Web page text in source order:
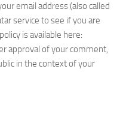
email address (also called
service to see if you are
is available here:
approval of your comment,
in the context of your